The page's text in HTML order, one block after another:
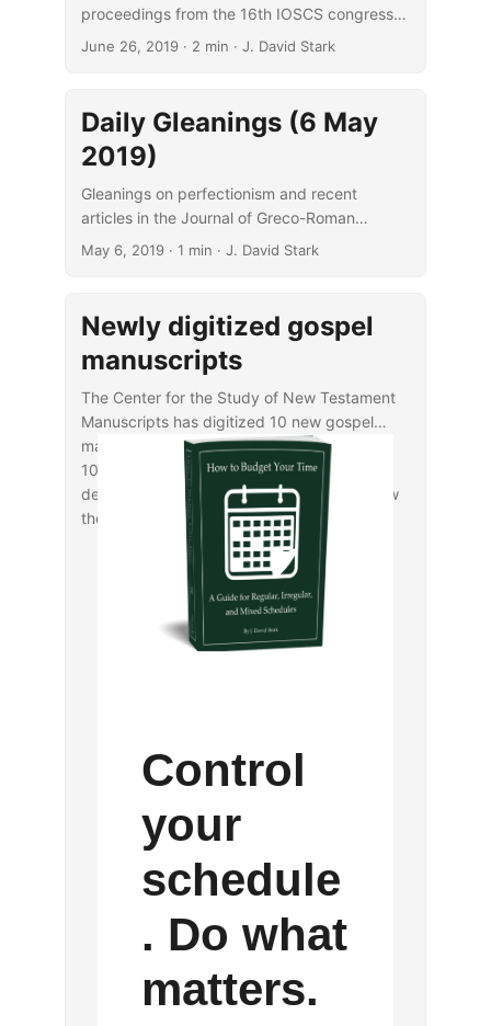
proceedings from the 16th IOSCS congress
and Matthew Crawford’s treatment of
June 26, 2019· 2 min · J. David Stark
Daily Gleanings (6 May
2019)
Gleanings on perfectionism and recent
articles in the Journal of Greco-Roman
Christianity and Judaism.
May 6, 2019· 1 min · J. David Stark
Newly digitized gospel
manuscripts
The Center for the Study of New Testament
Manuscripts has digitized 10 new gospel
manuscripts, with dates ranging from the
10th to the 14th centuries. For additional
details, see
CSNTM’s announcement
or view
the manuscripts in theironline library
Control
your
schedule
. Do what
matters.